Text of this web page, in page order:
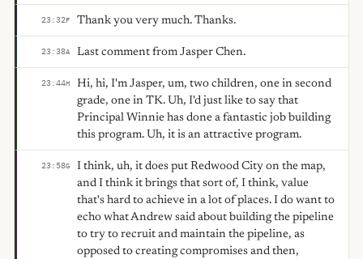
23:32F Thank you very much. Thanks.
23:38A Last comment from Jasper Chen.
23:44H
Hi, hi, I'm Jasper, um, two children, one in second
grade, one in TK. Uh, I'd just like to say that
Principal Winnie has done a fantastic job building
this program. Uh, it is an attractive program.
23:58G
I think, uh, it does put Redwood City on the map,
and I think it brings that sort of, I think, value
that's hard to achieve in a lot of places. I do want to
echo what Andrew said about building the pipeline
to try to recruit and maintain the pipeline, as
opposed to creating compromises and then,